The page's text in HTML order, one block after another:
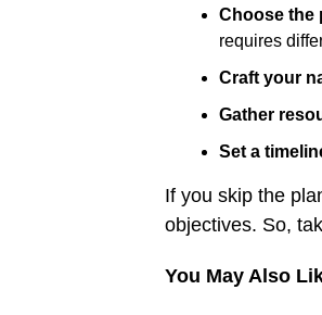
Choose the
requires
Craft your
Gather
Set a
If you skip the
objectives. So,
You May Also